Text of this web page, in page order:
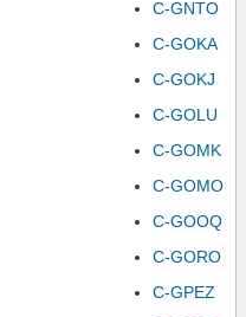
C-GNTO
C-GOKA
C-GOKJ
C-GOLU
C-GOMK
C-GOMO
C-GOOQ
C-GORO
C-GPEZ